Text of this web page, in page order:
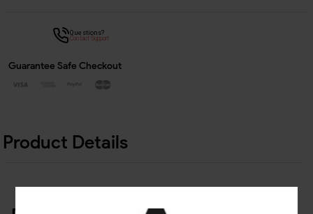
Questions?
Contact Support
Guarantee Safe Checkout
Product Details